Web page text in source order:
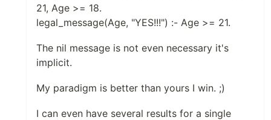
21, Age >= 18.
legal_message(Age, "YES!!!") :- Age >= 21.
The nil message is not even necessary it's
implicit.
My paradigm is better than yours I win. ;)
I can even have several results for a single